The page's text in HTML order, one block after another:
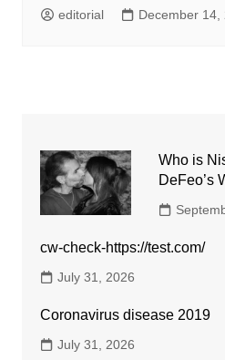
editorial December 14,
Who is
DeFeo’s
cw-check-https://test.com/
July 31, 2026
Coronavirus disease 2019
July 31, 2026